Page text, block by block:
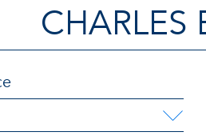
CHARLES